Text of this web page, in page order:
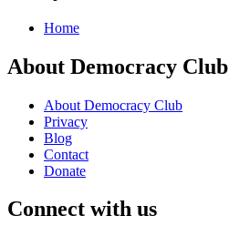
Home
About Democracy Club
About Democracy Club
Privacy
Blog
Contact
Donate
Connect with us